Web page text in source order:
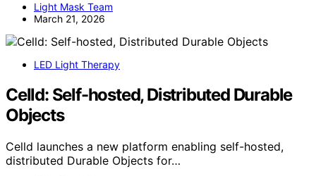
Light Mask Team
March 21, 2026
LED Light Therapy
Celld: Self-hosted, Distributed Durable
Objects
Celld launches a new platform enabling self-hosted,
distributed Durable Objects for…